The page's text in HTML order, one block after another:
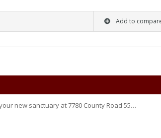
Add to
new sanctuary at 7780 County Road 55…